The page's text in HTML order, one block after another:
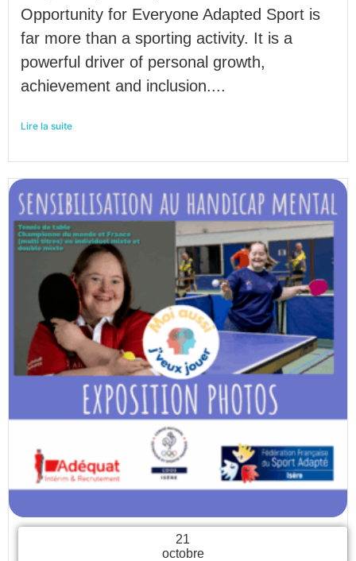
Opportunity for Everyone Adapted Sport is
far more than a sporting activity. It is a
powerful driver of personal growth,
achievement and inclusion....
Lire la suite
21
octobre